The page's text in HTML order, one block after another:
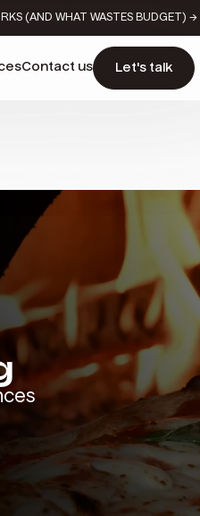
(AND WHAT WASTES BUDGET) →
Contact us Let's talk